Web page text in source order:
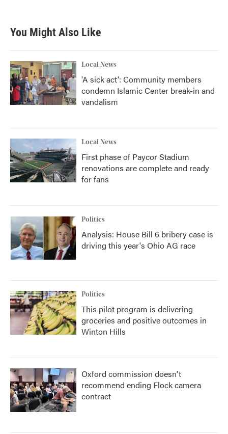
You Might Also Like
Local News
'A sick act': Community members
condemn Islamic Center break-in and
vandalism
Local News
First phase of Paycor Stadium
renovations are complete and ready
for fans
Politics
Analysis: House Bill 6 bribery case is
driving this year's Ohio AG race
Politics
This pilot program is delivering
groceries and positive outcomes in
Winton Hills
Oxford commission doesn't
recommend ending Flock camera
contract